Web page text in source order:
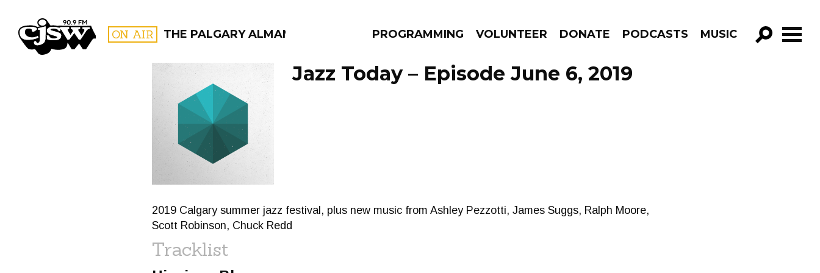
CJSW ON AIR THE PALGARY ALMANAC PROGRAMMING VOLUNTEER DONATE PODCASTS MUSIC
GO!
FILTER BY:
PROGRAMS
Jazz Today – Episode June 6, 2019
2019 Calgary summer jazz festival, plus new music from Ashley Pezzotti, James Suggs, Ralph Moore,
Scott Robinson, Chuck Redd
Tracklist